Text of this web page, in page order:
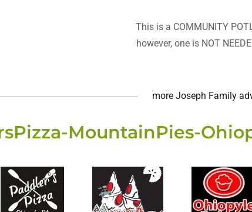
This is a COMMUNITY
however, one is NOT
more Joseph Family
MountainPies-